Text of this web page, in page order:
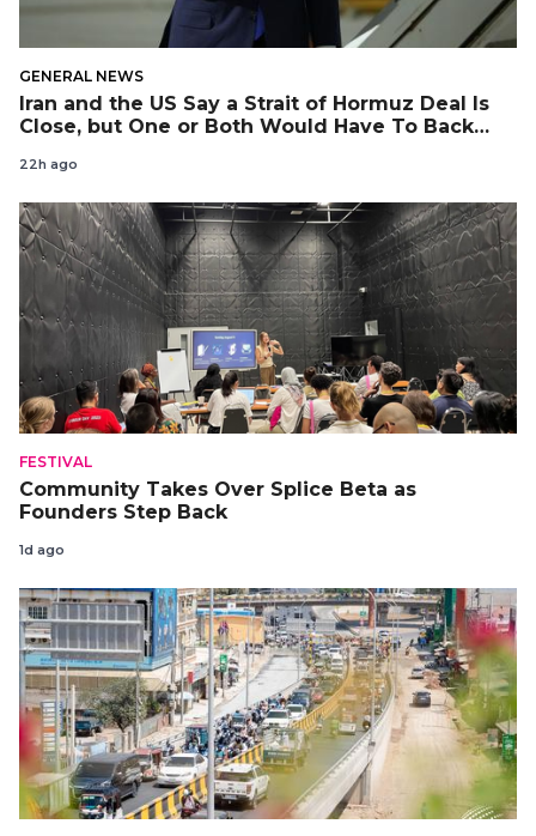
GENERAL NEWS
Iran and the US Say a Strait of Hormuz Deal Is
Close, but One or Both Would Have To Back
22h ago
FESTIVAL
Community Takes Over Splice Beta as
Founders Step Back
1d ago